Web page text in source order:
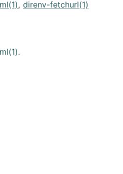
, direnv-fetchurl(1)
.